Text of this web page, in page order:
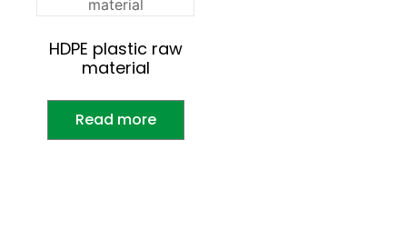
HDPE plastic raw
material
Read more